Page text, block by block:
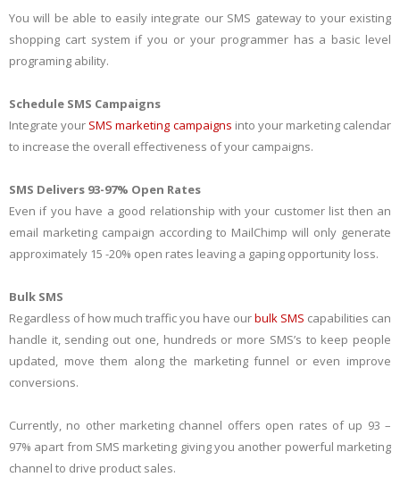
You will be able to easily integrate our SMS gateway to your existing
shopping cart system if you or your programmer has a basic level
programing ability.
Schedule SMS Campaigns
Integrate your SMS marketing campaigns into your marketing calendar
to increase the overall effectiveness of your campaigns.
SMS Delivers 93-97% Open Rates
Even if you have a good relationship with your customer list then an
email marketing campaign according to MailChimp will only generate
approximately 15 -20% open rates leaving a gaping opportunity loss.
Bulk SMS
Regardless of how much traffic you have ourbulk SMS capabilities can
handle it, sending out one, hundreds or more SMS’s to keep people
updated, move them along the marketing funnel or even improve
conversions.
Currently, no other marketing channel offers open rates of up 93 –
97% apart from SMS marketing giving you another powerful marketing
channel to drive product sales.